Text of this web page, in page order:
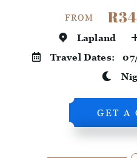
FROM
Lapland
Travel Dates:
GET A